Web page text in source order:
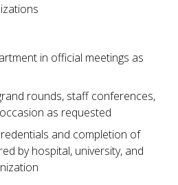
in official meetings as
rounds, staff conferences,
as requested
and completion of
by hospital, university, and